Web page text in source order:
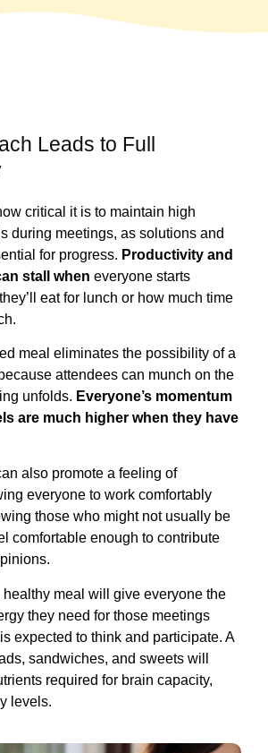
Leads to Full
critical it is to maintain high
during meetings, as solutions and
for progress. Productivity and
stall when everyone starts
eat for lunch or how much time
meal eliminates the possibility of a
attendees can munch on the
unfolds. Everyone’s momentum
are much higher when they have
also promote a feeling of
everyone to work comfortably
those who might not usually be
comfortable enough to contribute
meal will give everyone the
they need for those meetings
expected to think and participate. A
sandwiches, and sweets will
required for brain capacity,
levels.